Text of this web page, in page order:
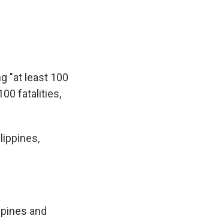
"at least 100
fatalities,
and